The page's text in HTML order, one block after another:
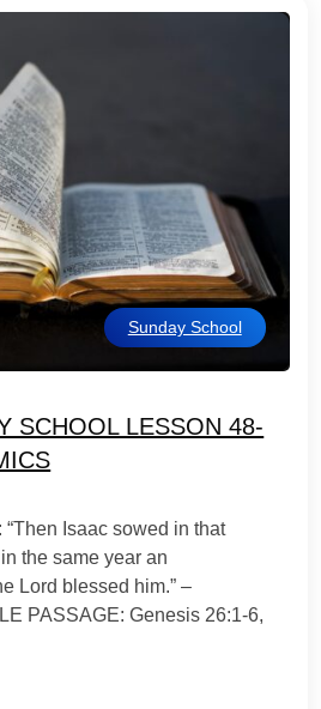
Sunday School
SCHOOL LESSON 48-
Isaac sowed in that
the same year an
Lord blessed him.” –
PASSAGE: Genesis 26:1-6,